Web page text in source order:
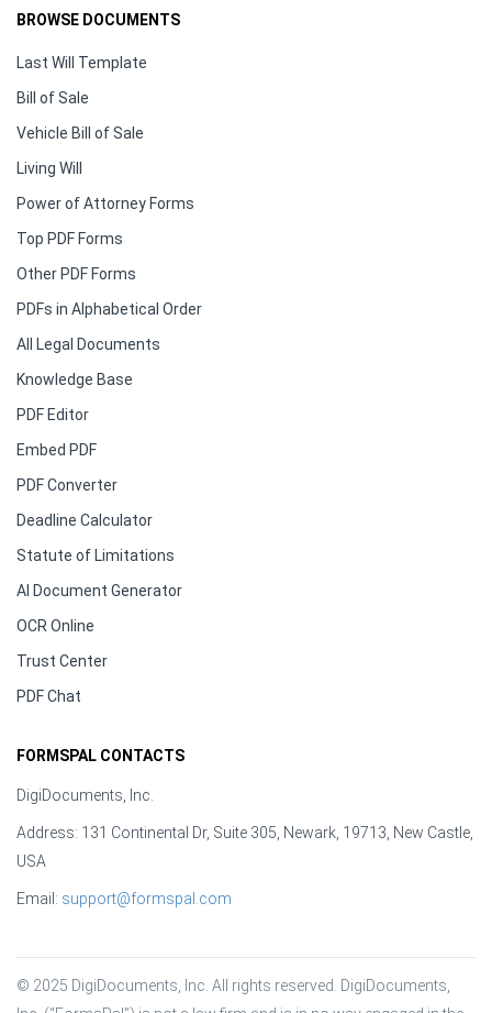
BROWSE DOCUMENTS
Last Will Template
Bill of Sale
Vehicle Bill of Sale
Living Will
Power of Attorney Forms
Top PDF Forms
Other PDF Forms
PDFs in Alphabetical Order
All Legal Documents
Knowledge Base
PDF Editor
Embed PDF
PDF Converter
Deadline Calculator
Statute of Limitations
AI Document Generator
OCR Online
Trust Center
PDF Chat
FORMSPAL CONTACTS
DigiDocuments, Inc.
Address: 131 Continental Dr, Suite 305, Newark, 19713, New Castle,
USA
Email: support@formspal.com
© 2025 DigiDocuments, Inc. All rights reserved. DigiDocuments,